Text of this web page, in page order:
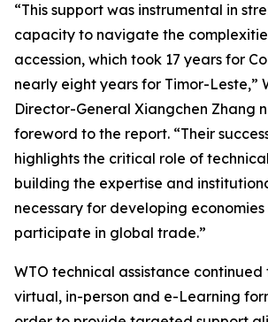
“This support was instrumental in
capacity to navigate the
accession, which took 17 years for
nearly eight years for Timor-Leste,”
Director-General Xiangchen Zhang
foreword to the report. “Their
highlights the critical role of
building the expertise and
necessary for developing
participate in global trade.”
WTO technical assistance continued
virtual, in-person and e-Learning